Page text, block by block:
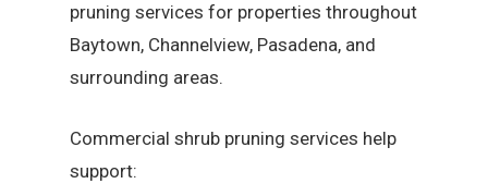
pruning services for properties throughout
Baytown, Channelview, Pasadena, and
surrounding areas.
Commercial shrub pruning services help
support: